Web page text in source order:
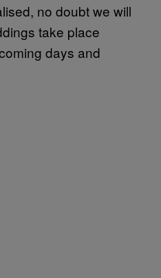
no doubt we will
take place
days and